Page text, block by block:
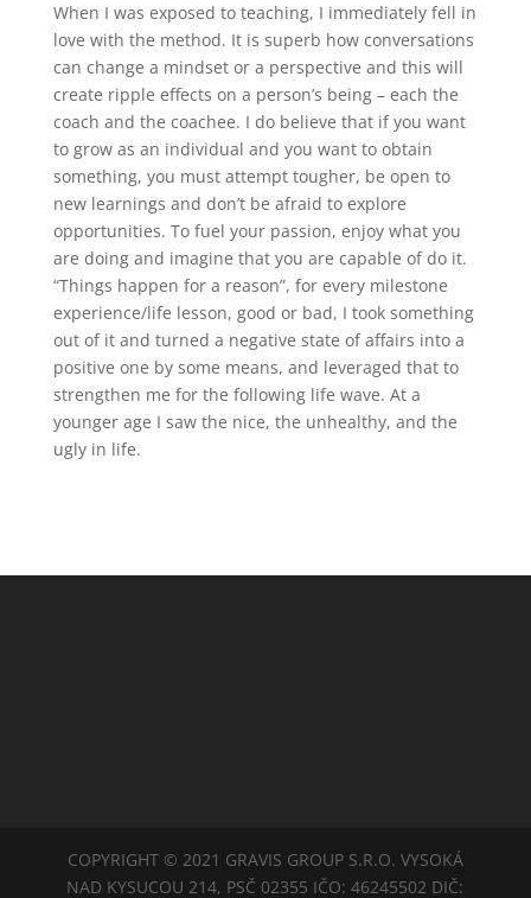
When I was exposed to teaching, I immediately fell in
love with the method. It is superb how conversations
can change a mindset or a perspective and this will
create ripple effects on a person’s being – each the
coach and the coachee. I do believe that if you want
to grow as an individual and you want to obtain
something, you must attempt tougher, be open to
new learnings and don’t be afraid to explore
opportunities. To fuel your passion, enjoy what you
are doing and imagine that you are capable of do it.
“Things happen for a reason”, for every milestone
experience/life lesson, good or bad, I took something
out of it and turned a negative state of affairs into a
positive one by some means, and leveraged that to
strengthen me for the following life wave. At a
younger age I saw the nice, the unhealthy, and the
ugly in life.
COPYRIGHT © 2021 GRAVIS GROUP S.R.O. VYSOKÁ
NAD KYSUCOU 214, PSČ 02355 IČO: 46245502 DIČ: